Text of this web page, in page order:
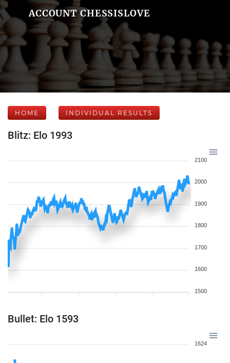
ACCOUNT CHESSISLOVE
HOME INDIVIDUAL RESULTS
Blitz: Elo 1993
2100
2000
1900
1800
1700
1600
1500
Bullet: Elo 1593
1624